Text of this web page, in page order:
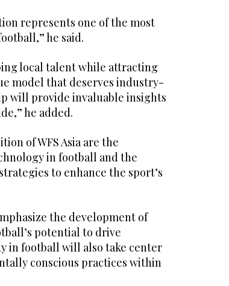
represents one of the most
he said.
local talent while attracting
model that deserves industry-
will provide invaluable insights
he added.
of WFS Asia are the
in football and the
to enhance the sport’s
the development of
potential to drive
in football will also take center
conscious practices within